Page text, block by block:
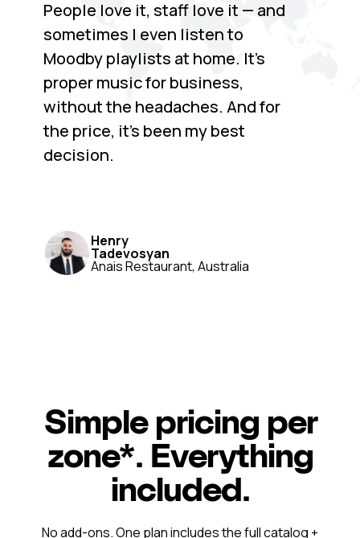
People love it, staff love it — and
sometimes I even listen to
Moodby playlists at home. It’s
proper music for business,
without the headaches. And for
the price, it’s been my best
decision.
Henry
Tadevosyan
Anais Restaurant, Australia
Simple pricing per
zone*. Everything
included.
No add-ons. One plan includes the full catalog +